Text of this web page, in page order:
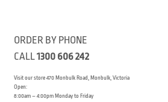
ORDER BY PHONE
CALL1300 606 242
Visit our store 470 Monbulk Road, Monbulk, Victoria
Open:
8:00am – 4:00pm Monday to Friday